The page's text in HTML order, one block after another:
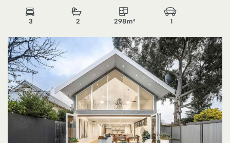
3 2 298m² 1